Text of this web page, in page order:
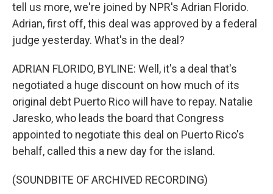
tell us more, we're joined by NPR's Adrian Florido.
Adrian, first off, this deal was approved by a federal
judge yesterday. What's in the deal?
ADRIAN FLORIDO, BYLINE: Well, it's a deal that's
negotiated a huge discount on how much of its
original debt Puerto Rico will have to repay. Natalie
Jaresko, who leads the board that Congress
appointed to negotiate this deal on Puerto Rico's
behalf, called this a new day for the island.
(SOUNDBITE OF ARCHIVED RECORDING)